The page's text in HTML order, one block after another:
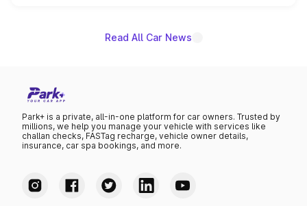
Read All Car News
Park+ is a private, all-in-one platform for car owners. Trusted by
millions, we help you manage your vehicle with services like
challan checks, FASTag recharge, vehicle owner details,
insurance, car spa bookings, and more.